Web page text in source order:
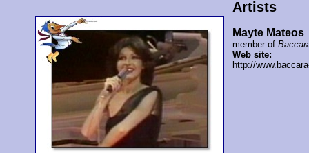
Artists
Mayte Mateos
member of
Web site:
http://